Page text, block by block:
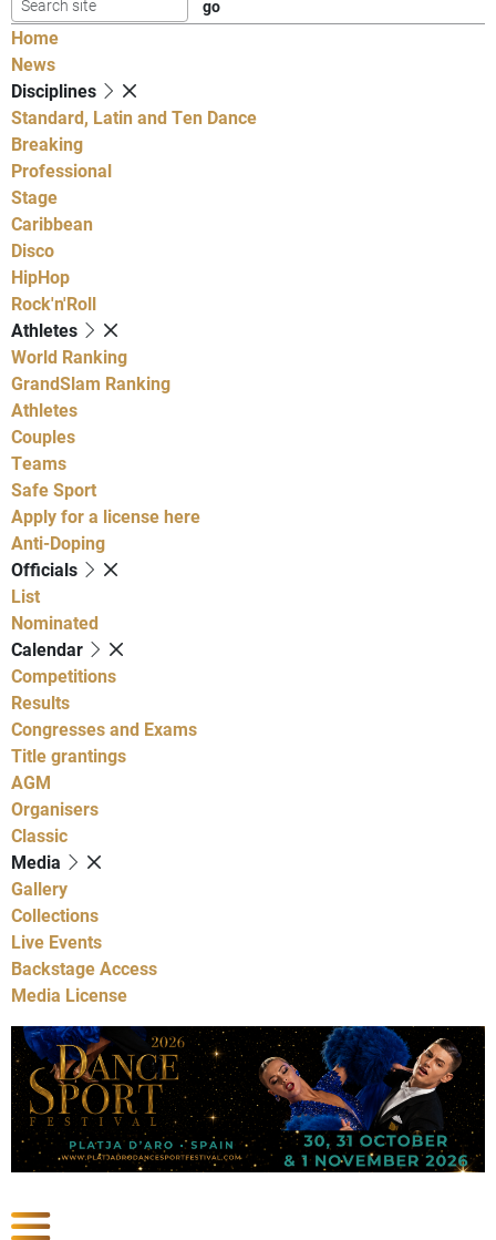
Home
News
Disciplines
Standard, Latin and Ten Dance
Breaking
Professional
Stage
Caribbean
Disco
HipHop
Rock'n'Roll
Athletes
World Ranking
GrandSlam Ranking
Athletes
Couples
Teams
Safe Sport
Apply for a license here
Anti-Doping
Officials
List
Nominated
Calendar
Competitions
Results
Congresses and Exams
Title grantings
AGM
Organisers
Classic
Media
Gallery
Collections
Live Events
Backstage Access
Media License